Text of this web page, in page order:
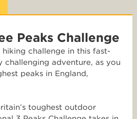
Peaks Challenge
challenge in this fast-
challenging adventure, as you
peaks in England,
toughest outdoor